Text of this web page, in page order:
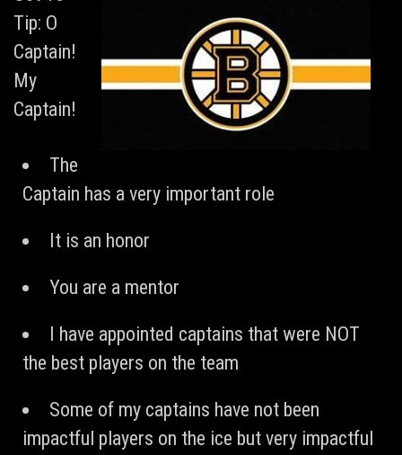
Tip: O
Captain!
My
Captain!
The
Captain has a very important role
It is an honor
You are a mentor
I have appointed captains that were NOT
the best players on the team
Some of my captains have not been
impactful players on the ice but very impactful